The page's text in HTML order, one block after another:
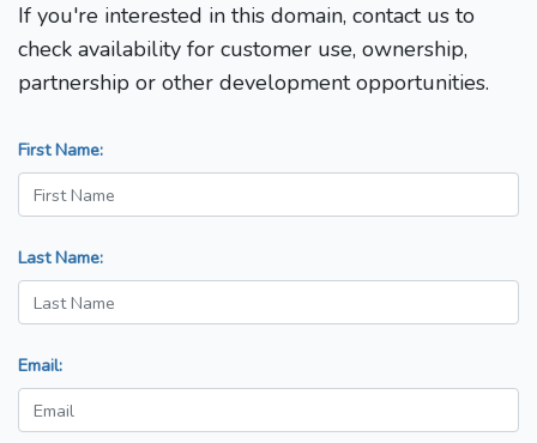
If you're interested in this domain, contact us to
check availability for customer use, ownership,
partnership or other development opportunities.
First Name:
Last Name:
Email: